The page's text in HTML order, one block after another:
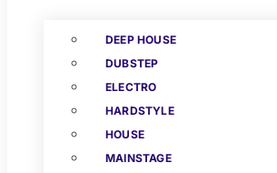
DEEP HOUSE
DUBSTEP
ELECTRO
HARDSTYLE
HOUSE
MAINSTAGE